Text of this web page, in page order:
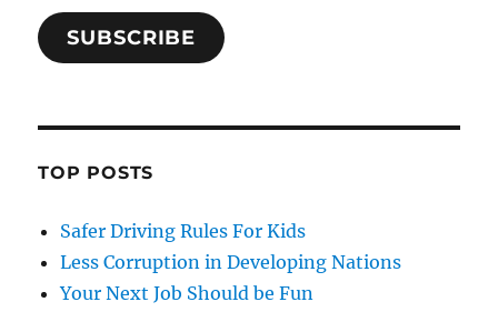
SUBSCRIBE
TOP POSTS
Safer Driving Rules For Kids
Less Corruption in Developing Nations
Your Next Job Should be Fun